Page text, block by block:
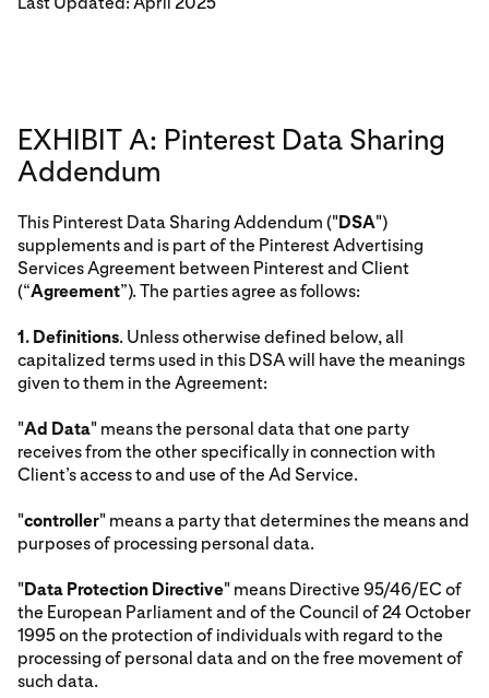
EXHIBIT A: Pinterest Data Sharing
Addendum
This Pinterest Data Sharing Addendum ("DSA")
supplements and is part of the Pinterest Advertising
Services Agreement between Pinterest and Client
(“Agreement”). The parties agree as follows:
1. Definitions. Unless otherwise defined below, all
capitalized terms used in this DSA will have the meanings
given to them in the Agreement:
"Ad Data" means the personal data that one party
receives from the other specifically in connection with
Client’s access to and use of the Ad Service.
"controller" means a party that determines the means and
purposes of processing personal data.
"Data Protection Directive" means Directive 95/46/EC of
the European Parliament and of the Council of 24 October
1995 on the protection of individuals with regard to the
processing of personal data and on the free movement of
such data.